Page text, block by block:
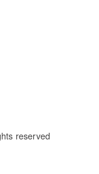
reserved